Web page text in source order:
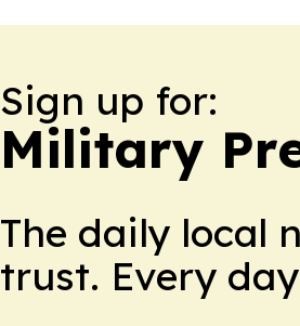
Sign up for:
Military
The daily local
trust. Every